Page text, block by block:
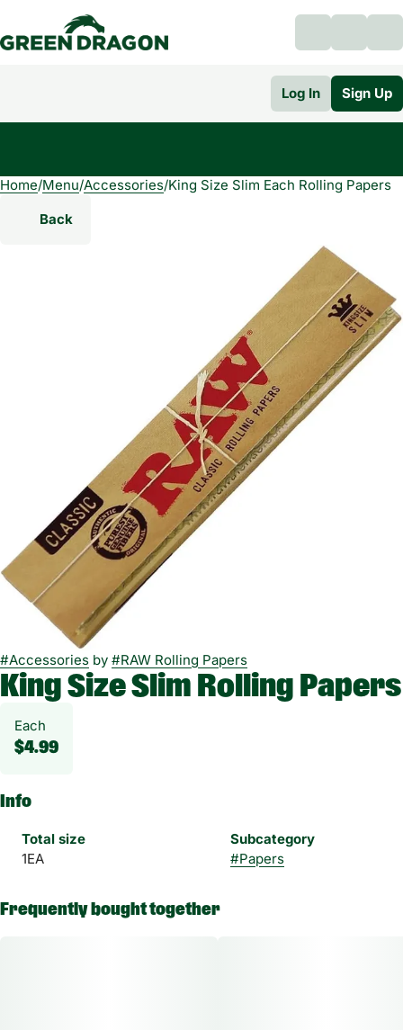
Log In Sign Up
Home/Menu/Accessories/King Size Slim Each Rolling Papers
Back
#Accessories by #RAW Rolling Papers
King Size Slim Rolling Papers
Each
$4.99
Info
Total size
1EA
Subcategory
#Papers
Frequently bought together
0